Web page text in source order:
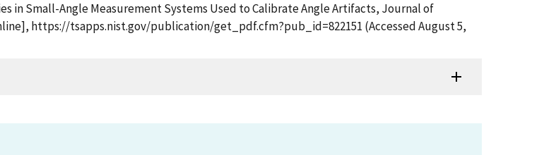
in Small-Angle Measurement Systems Used to Calibrate Angle Artifacts, Journal of
https://tsapps.nist.gov/publication/get_pdf.cfm?pub_id=822151 (Accessed August 5,